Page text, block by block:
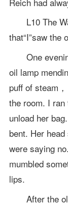
L10 The
that“I”saw the
One
oil lamp
puff of steam
the room. I ran
unload her
bent. Her
were saying
mumbled
lips.
After the old